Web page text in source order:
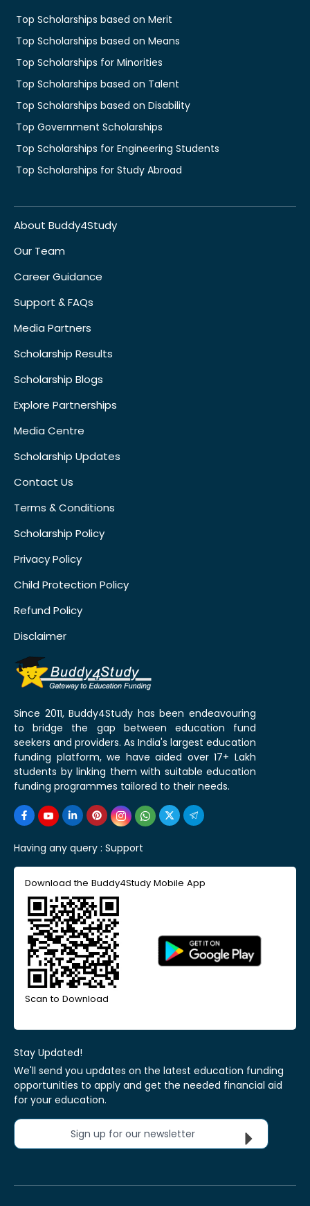
Top Scholarships based on Merit
Top Scholarships based on Means
Top Scholarships for Minorities
Top Scholarships based on Talent
Top Scholarships based on Disability
Top Government Scholarships
Top Scholarships for Engineering Students
Top Scholarships for Study Abroad
About Buddy4Study
Our Team
Career Guidance
Support & FAQs
Media Partners
Scholarship Results
Scholarship Blogs
Explore Partnerships
Media Centre
Scholarship Updates
Contact Us
Terms & Conditions
Scholarship Policy
Privacy Policy
Child Protection Policy
Refund Policy
Disclaimer
Since 2011, Buddy4Study has been endeavouring
to bridge the gap between education fund
seekers and providers. As India's largest education
funding platform, we have aided over 17+ Lakh
students by linking them with suitable education
funding programmes tailored to their needs.
Having any query : Support
Download the Buddy4Study Mobile App
Scan to Download
Stay Updated!
We'll send you updates on the latest education funding
opportunities to apply and get the needed financial aid
for your education.
Sign up for our newsletter